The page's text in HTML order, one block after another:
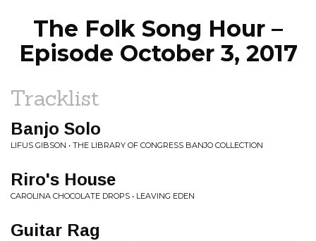
The Folk Song Hour –
Episode October 3, 2017
Tracklist
Banjo Solo
LIFUS GIBSON • THE LIBRARY OF CONGRESS BANJO COLLECTION
Riro's House
CAROLINA CHOCOLATE DROPS • LEAVING EDEN
Guitar Rag